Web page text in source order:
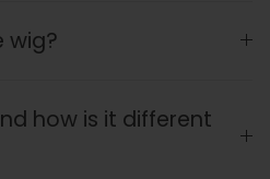
wig?
how is it different